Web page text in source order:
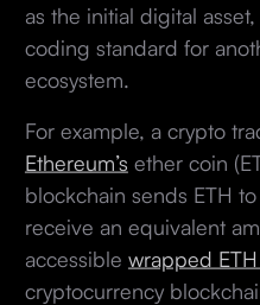
as the initial digital
coding standard for
ecosystem.
For example, a crypto
Ethereum’s ether coin
blockchain sends ETH
receive an equivalent
accessible wrapped ETH
cryptocurrency